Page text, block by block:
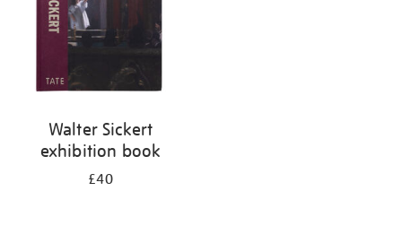
Walter Sickert
exhibition book
£40